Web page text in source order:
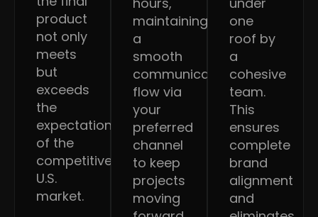
product
not only
meets
but
exceeds
the
expectations
of the
competitive
U.S.
market.
maintaining
a
smooth
communication
flow via
your
preferred
channel
to keep
projects
moving
one
roof by
a
cohesive
team.
This
ensures
complete
brand
alignment
and